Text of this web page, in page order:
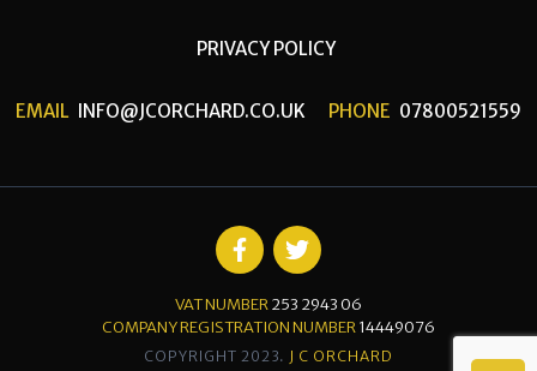
PRIVACY POLICY
EMAIL INFO@JCORCHARD.CO.UK PHONE 07800521559
VAT NUMBER253 2943 06
COMPANY REGISTRATION NUMBER14449076
COPYRIGHT 2023. J C ORCHARD